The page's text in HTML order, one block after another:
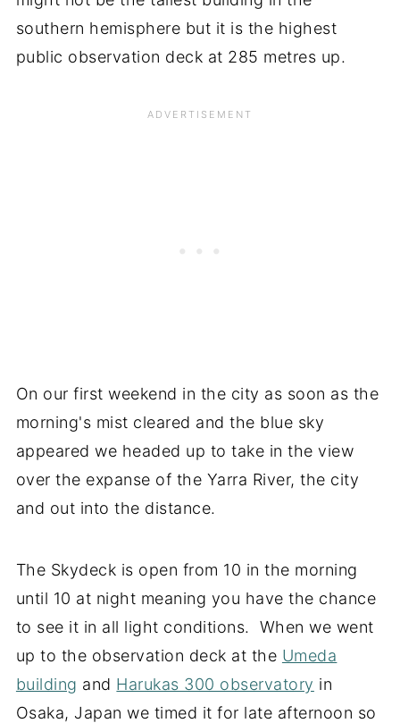
southern hemisphere but it is the highest
public observation deck at 285 metres up.
On our first weekend in the city as soon as the
morning's mist cleared and the blue sky
appeared we headed up to take in the view
over the expanse of the Yarra River, the city
and out into the distance.
The Skydeck is open from 10 in the morning
until 10 at night meaning you have the chance
to see it in all light conditions. When we went
up to the observation deck at the Umeda
building and Harukas 300 observatory in
Osaka, Japan we timed it for late afternoon so